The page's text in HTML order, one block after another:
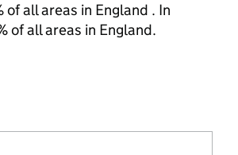
all areas in England . In
of all areas in England.